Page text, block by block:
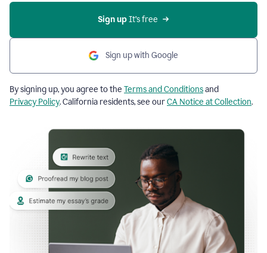
Sign up It’s free
Sign up with Google
By signing up, you agree to the Terms and Conditionsand
Privacy Policy. California residents, see ourCA Notice at Collection.